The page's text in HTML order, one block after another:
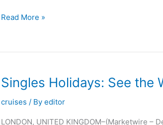
World
a
Way
of
Seeing
Read More »
Singles Holidays: See the
cruises / Byeditor
LONDON, UNITED KINGDOM–(Marketwire –